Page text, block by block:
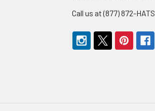
Call us at (877) 872-HATS